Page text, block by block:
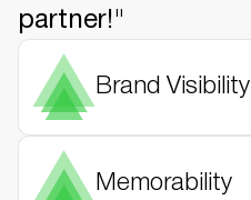
partner!"
Brand Visibility
Memorability